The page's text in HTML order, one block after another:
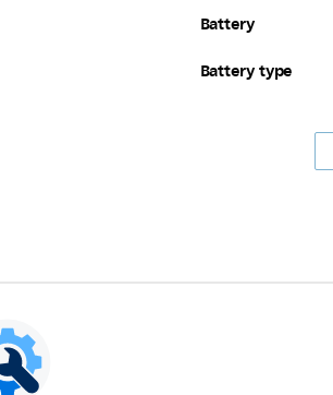
Battery
Battery type